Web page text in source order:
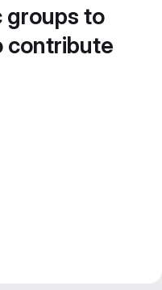
groups to
contribute